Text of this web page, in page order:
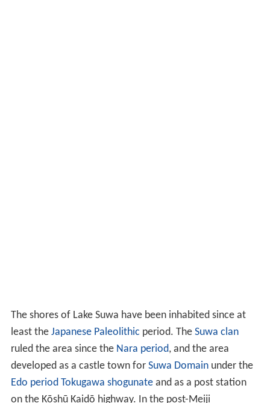
The shores of Lake Suwa have been inhabited since at
least the Japanese Paleolithic period. The Suwa clan
ruled the area since the Nara period, and the area
developed as a castle town for Suwa Domainunder the
Edo period Tokugawa shogunateand as a post station
on the Kōshū Kaidō highway. In the post-Meiji